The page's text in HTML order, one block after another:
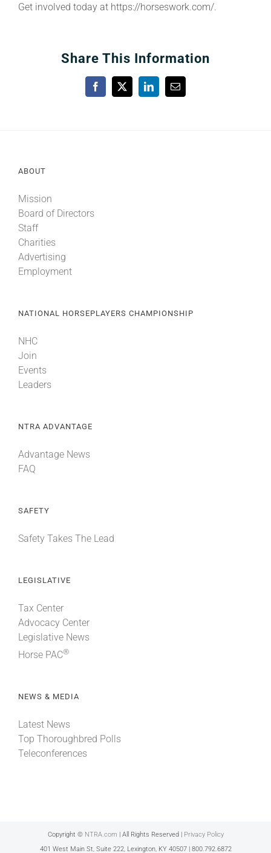
Get involved today at https://horseswork.com/.
Share This Information
Facebook
X LinkedInEmail
ABOUT
Mission
Board of Directors
Staff
Charities
Advertising
Employment
NATIONAL HORSEPLAYERS CHAMPIONSHIP
NHC
Join
Events
Leaders
NTRA ADVANTAGE
Advantage News
FAQ
SAFETY
Safety Takes The Lead
LEGISLATIVE
Tax Center
Advocacy Center
Legislative News
Horse PAC®
NEWS & MEDIA
Latest News
Top Thoroughbred Polls
Teleconferences
Copyright © NTRA.com | All Rights Reserved | Privacy Policy
401 West Main St, Suite 222, Lexington, KY 40507 | 800.792.6872